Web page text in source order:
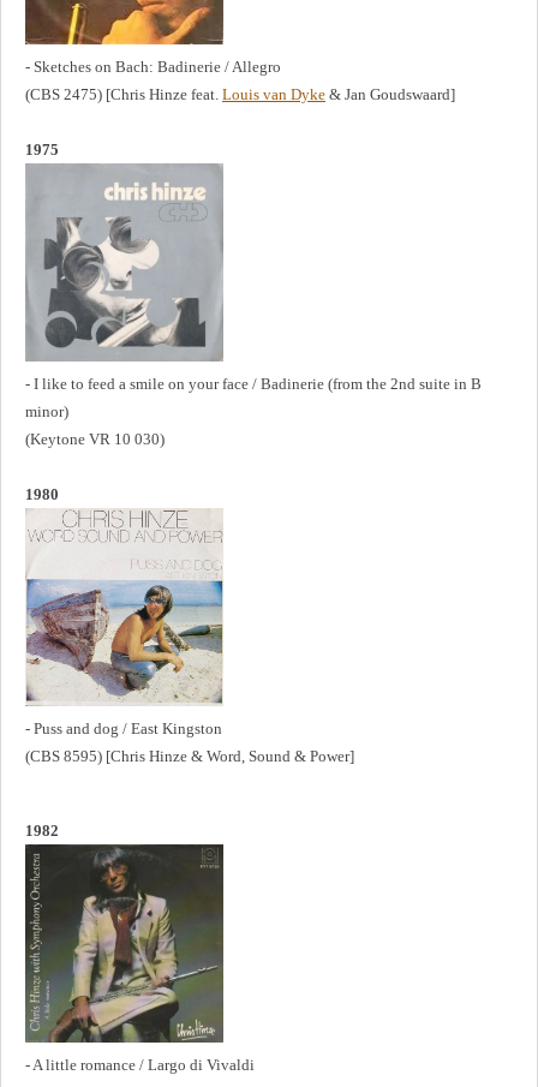
- Sketches on Bach: Badinerie / Allegro
(CBS 2475) [Chris Hinze feat. Louis van Dyke & Jan Goudswaard]
1975
- I like to feed a smile on your face / Badinerie (from the 2nd suite in B
minor)
(Keytone VR 10 030)
1980
- Puss and dog / East Kingston
(CBS 8595) [Chris Hinze & Word, Sound & Power]
1982
- A little romance / Largo di Vivaldi